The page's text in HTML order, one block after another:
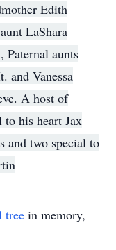
Edith
LaShara
aunts
and Vanessa
A host of
to his heart Jax
and two special to
tree in memory,